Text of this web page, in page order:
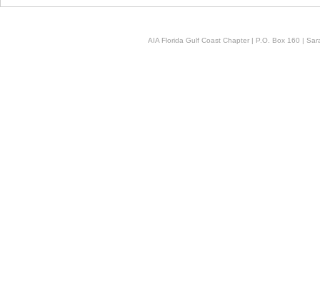
AIA Florida Gulf Coast Chapter | P.O. Box 160 |